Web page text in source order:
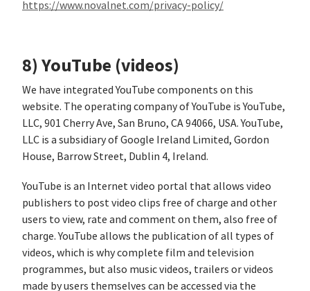
https://www.novalnet.com/privacy-policy/
8) YouTube (videos)
We have integrated YouTube components on this
website. The operating company of YouTube is YouTube,
LLC, 901 Cherry Ave, San Bruno, CA 94066, USA. YouTube,
LLC is a subsidiary of Google Ireland Limited, Gordon
House, Barrow Street, Dublin 4, Ireland.
YouTube is an Internet video portal that allows video
publishers to post video clips free of charge and other
users to view, rate and comment on them, also free of
charge. YouTube allows the publication of all types of
videos, which is why complete film and television
programmes, but also music videos, trailers or videos
made by users themselves can be accessed via the